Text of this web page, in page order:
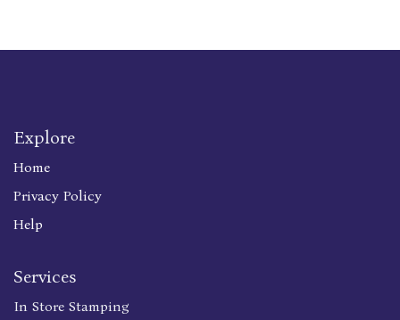
Explore
Home
Privacy Policy
Help
Services
In Store Stamping